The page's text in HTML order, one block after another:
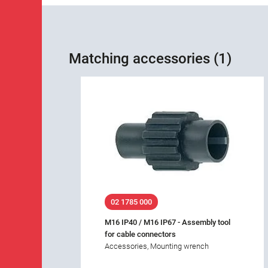
Matching accessories (1)
02 1785 000
M16 IP40 / M16 IP67 - Assembly tool
for cable connectors
Accessories, Mounting wrench